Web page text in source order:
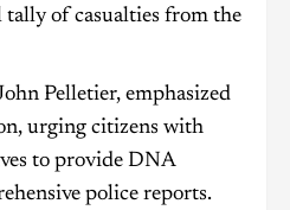
of casualties from the
Pelletier, emphasized
urging citizens with
to provide DNA
police reports.